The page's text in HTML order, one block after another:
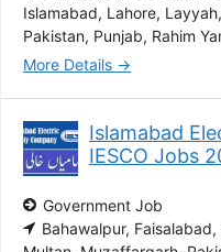
Islamabad Lahore Layyah
Pakistan Punjab Rahim
More Details
Islamabad
IESCO Jobs
Government Job
Bahawalpur Faisalabad